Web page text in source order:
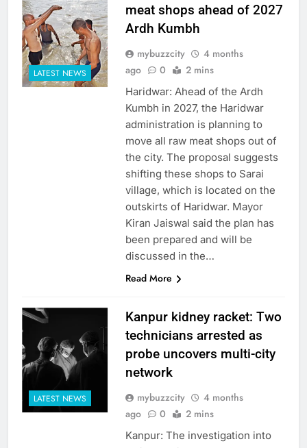
LATEST NEWS
meat shops ahead of 2027
Ardh Kumbh
mybuzzcity
4 months
ago
0 2 mins
Haridwar: Ahead of the Ardh
Kumbh in 2027, the Haridwar
administration is planning to
move all raw meat shops out of
the city. The proposal suggests
shifting these shops to Sarai
village, which is located on the
outskirts of Haridwar. Mayor
Kiran Jaiswal said the plan has
been prepared and will be
discussed in the…
Read More
LATEST NEWS
Kanpur kidney racket: Two
technicians arrested as
probe uncovers multi-city
network
mybuzzcity
4 months
ago
0 2 mins
Kanpur: The investigation into